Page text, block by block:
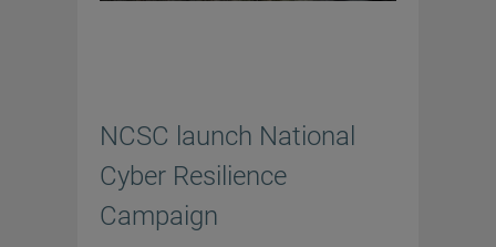
NCSC launch National
Cyber Resilience
Campaign